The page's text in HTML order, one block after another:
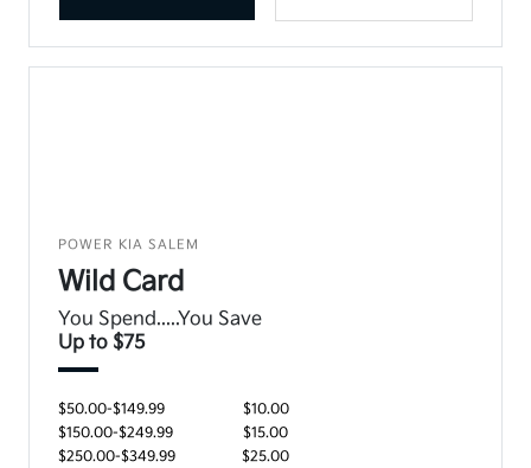
POWER KIA SALEM
Wild Card
You Spend.....You Save
Up to $75
$50.00-$149.99
$10.00
$150.00-$249.99
$15.00
$250.00-$349.99
$25.00